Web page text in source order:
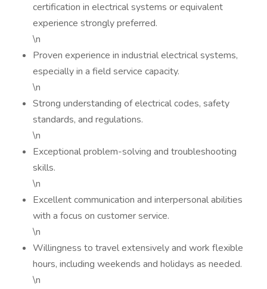
certification in electrical systems or equivalent
experience strongly preferred.
\n
Proven experience in industrial electrical systems,
especially in a field service capacity.
\n
Strong understanding of electrical codes, safety
standards, and regulations.
\n
Exceptional problem-solving and troubleshooting
skills.
\n
Excellent communication and interpersonal abilities
with a focus on customer service.
\n
Willingness to travel extensively and work flexible
hours, including weekends and holidays as needed.
\n